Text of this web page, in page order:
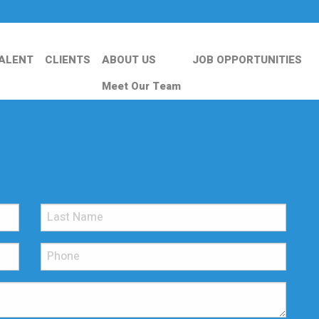
CLIENTS
ABOUT US
Meet Our Team
JOB OPPORTUNITIES